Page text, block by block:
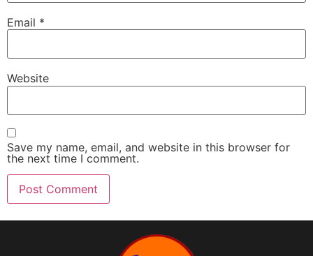
Email *
Website
Save my name, email, and website in this browser for
the next time I comment.